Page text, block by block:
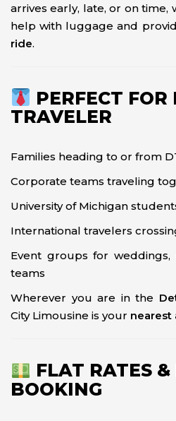
arrives early, late, or on
help with luggage and
ride.
PERFECT FOR
TRAVELER
Families heading to or from
Corporate teams traveling
University of Michigan
International travelers
Event groups for weddings,
teams
Wherever you are in the
City Limousine is your nearest
FLAT RATES &
BOOKING